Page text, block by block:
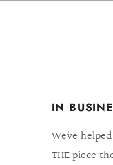
IN
We´ve
THE piece